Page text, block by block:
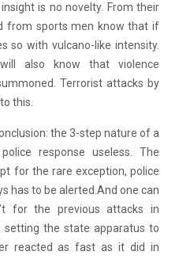
is no novelty. From their
from sports men know that if
so with vulcano-like intensity.
also know that violence
Terrorist attacks by
this.
the 3-step nature of a
response useless. The
for the rare exception, police
has to be alerted.And one can
for the previous attacks in
setting the state apparatus to
reacted as fast as it did in